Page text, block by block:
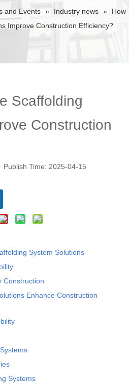
and Events » Industry news »
How
Improve Construction Efficiency?
Scaffolding
Construction
Time: 2025-04-15
System Solutions
Construction
Enhance Construction
Systems